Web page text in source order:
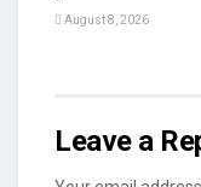
August 8, 2026
Leave a